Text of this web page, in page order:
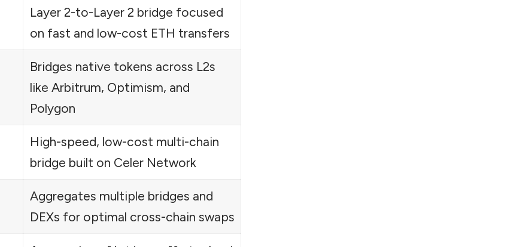
Layer 2-to-Layer 2 bridge focused
on fast and low-cost ETH transfers
Bridges native tokens across L2s
like Arbitrum, Optimism, and
Polygon
High-speed, low-cost multi-chain
bridge built on Celer Network
Aggregates multiple bridges and
DEXs for optimal cross-chain swaps